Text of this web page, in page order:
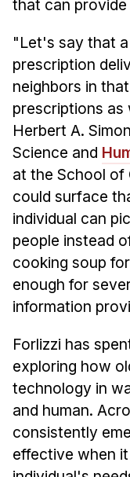
that can
"Let's say that
prescription
neighbors in
prescriptions as
Herbert A.
Science and
at the School of
could surface
individual can
people instead
cooking soup
enough for
information
Forlizzi has
exploring how
technology in
and human.
consistently
effective when